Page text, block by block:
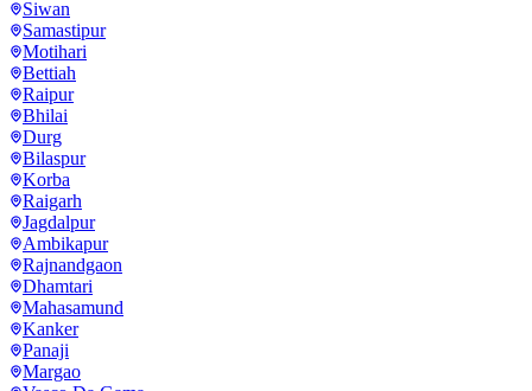
Siwan
Samastipur
Motihari
Bettiah
Raipur
Bhilai
Durg
Bilaspur
Korba
Raigarh
Jagdalpur
Ambikapur
Rajnandgaon
Dhamtari
Mahasamund
Kanker
Panaji
Margao